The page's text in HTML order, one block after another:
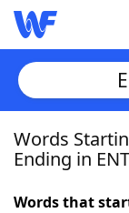
Home
Words
Ending in ENT
Words that